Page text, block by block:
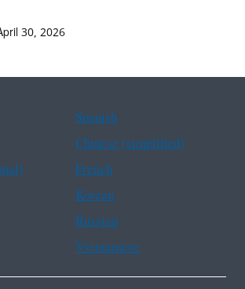
30, 2026
Spanish
Chinese (simplified)
French
Korean
Russian
Vietnamese